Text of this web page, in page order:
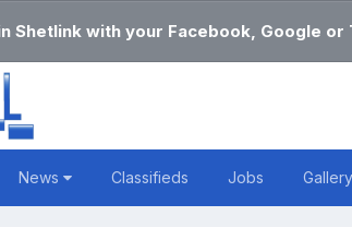
Shetlink with your Facebook, Google
News Classifieds Jobs Gallery